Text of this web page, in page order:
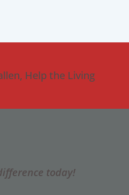
Help the Living
today!